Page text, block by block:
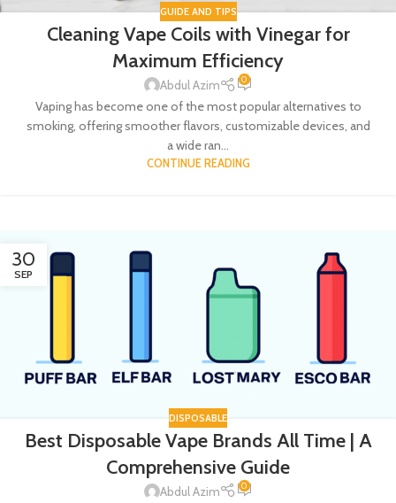
GUIDE AND TIPS
Cleaning Vape Coils with Vinegar for
Maximum Efficiency
Abdul Azim 0
Vaping has become one of the most popular alternatives to
smoking, offering smoother flavors, customizable devices, and
a wide ran...
CONTINUE READING
30
SEP
DISPOSABLE
Best Disposable Vape Brands All Time | A
Comprehensive Guide
Abdul Azim 0